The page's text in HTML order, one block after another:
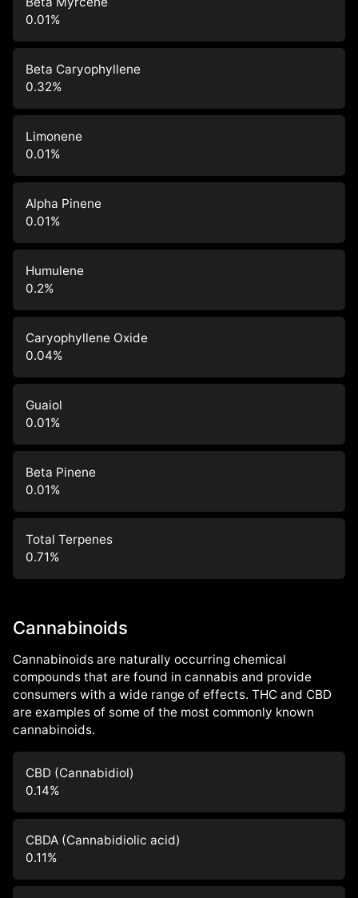
0.01%
Beta Caryophyllene
0.32%
Limonene
0.01%
Alpha Pinene
0.01%
Humulene
0.2%
Caryophyllene Oxide
0.04%
Guaiol
0.01%
Beta Pinene
0.01%
Total Terpenes
0.71%
Cannabinoids
Cannabinoids are naturally occurring chemical
compounds that are found in cannabis and provide
consumers with a wide range of effects. THC and CBD
are examples of some of the most commonly known
cannabinoids.
CBD (Cannabidiol)
0.14%
CBDA (Cannabidiolic acid)
0.11%